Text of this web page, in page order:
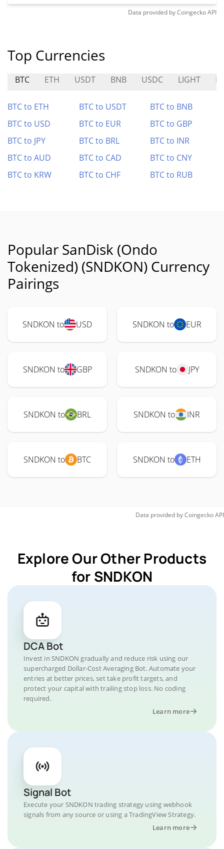
Data provided byCoingeckoAPI
Top Currencies
BTC ETH USDT BNB USDC LIGHT
BTC to ETH BTC to USDT
BTC to BNB
BTC to USD
BTC to EUR
BTC to GBP
BTC to JPY
BTC to BRL
BTC to INR
BTC to AUD
BTC to CAD
BTC to CNY
BTC to KRW
BTC to CHF BTC to RUB
Popular SanDisk (Ondo
Tokenized) (SNDKON) Currency
Pairings
SNDKON to USD SNDKON to EUR
SNDKON to GBP SNDKON to JPY
SNDKON to BRL SNDKON to INR
SNDKON to BTC SNDKON to ETH
Data provided byCoingeckoAPI
Explore Our Other Products
for SNDKON
DCA Bot
Invest in SNDKON gradually and reduce risk using our
supercharged Dollar-Cost Averaging Bot. Automate your
entries at better prices, set take profit targets, and
protect your capital with trailing stop loss. No coding
required.
Learn more
Signal Bot
Execute your SNDKON trading strategy using webhook
signals from any source or using a TradingView Strategy.
Learn more